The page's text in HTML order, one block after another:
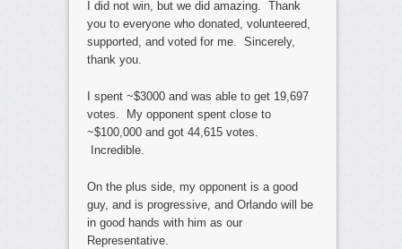
I did not win, but we did amazing. Thank
you to everyone who donated, volunteered,
supported, and voted for me. Sincerely,
thank you.
I spent ~$3000 and was able to get 19,697
votes. My opponent spent close to
~$100,000 and got 44,615 votes.
Incredible.
On the plus side, my opponent is a good
guy, and is progressive, and Orlando will be
in good hands with him as our
Representative.